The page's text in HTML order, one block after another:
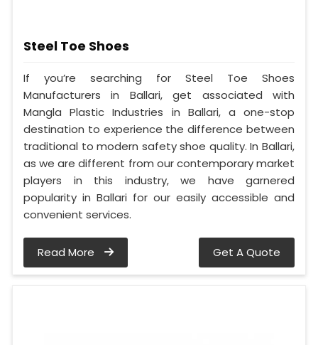
Steel Toe Shoes
If you’re searching for Steel Toe Shoes
Manufacturers in Ballari, get associated with
Mangla Plastic Industries in Ballari, a one-stop
destination to experience the difference between
traditional to modern safety shoe quality. In Ballari,
as we are different from our contemporary market
players in this industry, we have garnered
popularity in Ballari for our easily accessible and
convenient services.
Read More Get A Quote